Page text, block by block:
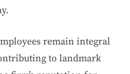
remain integral
to landmark